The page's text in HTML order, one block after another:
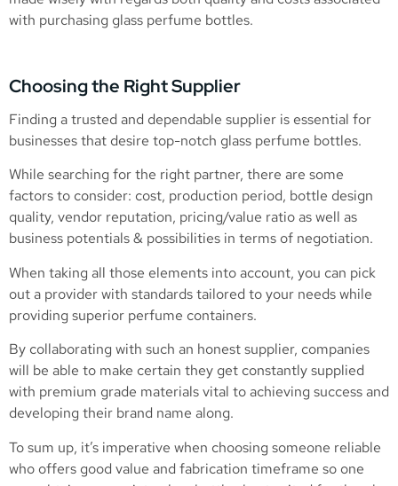
with purchasing glass perfume bottles.
Choosing the Right Supplier
Finding a trusted and dependable supplier is essential for
businesses that desire top-notch glass perfume bottles.
While searching for the right partner, there are some
factors to consider: cost, production period, bottle design
quality, vendor reputation, pricing/value ratio as well as
business potentials & possibilities in terms of negotiation.
When taking all those elements into account, you can pick
out a provider with standards tailored to your needs while
providing superior perfume containers.
By collaborating with such an honest supplier, companies
will be able to make certain they get constantly supplied
with premium grade materials vital to achieving success and
developing their brand name along.
To sum up, it’s imperative when choosing someone reliable
who offers good value and fabrication timeframe so one